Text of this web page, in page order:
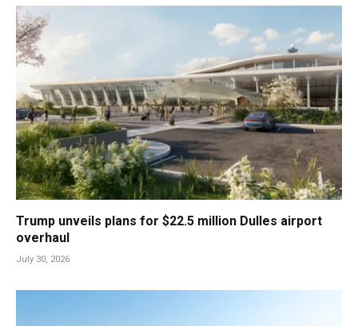
Trump unveils plans for $22.5 million Dulles airport
overhaul
July 30, 2026